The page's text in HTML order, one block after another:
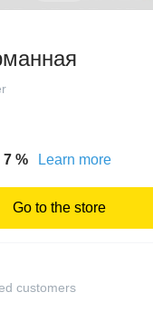
7 % Learn more
Go to the store
customers